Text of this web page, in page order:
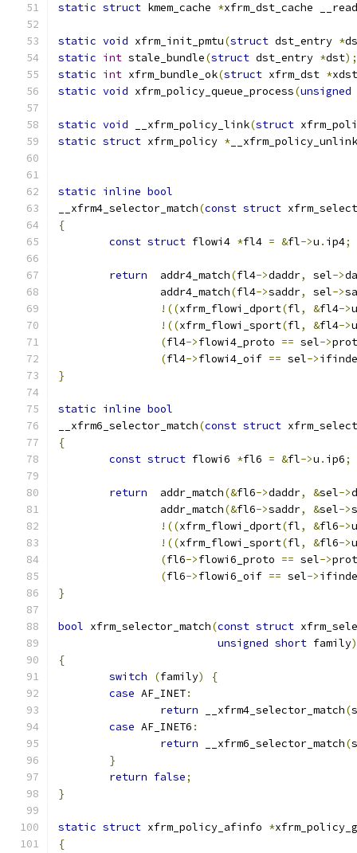
static struct kmem_cache *xfrm_dst_cache
static void xfrm_init_pmtu(struct dst_entry *
static int stale_bundle(struct dst_entry *dst);
static int xfrm_bundle_ok(struct xfrm_dst *xdst
static void xfrm_policy_queue_process(unsigned
static void __xfrm_policy_link(struct
static struct xfrm_policy * __xfrm_policy_unlink
static inline bool
__xfrm4_selector_match(const struct
{
const struct flowi4 *fl4 = &fl->u . ip4;
return
  addr4_match
(fl4->daddr, sel->
		addr4_match
(fl4->saddr, sel->
!((xfrm_flowi_dport(fl, &fl4->
!((xfrm_flowi_sport(fl, &fl4->
(fl4->flowi4_proto == sel->
(fl4->flowi4_oif == sel->
}
static inline bool
__xfrm6_selector_match(const struct
{
const struct flowi6 *fl6 = &fl->u . ip6;
return
  addr_match
(&fl6->daddr, &sel->
		addr_match
(&fl6->saddr, &sel->
!((xfrm_flowi_dport(fl, &fl6->
!((xfrm_flowi_sport(fl, &fl6->
(fl6->flowi6_proto == sel->
(fl6->flowi6_oif == sel->
}
bool xfrm_selector_match(const struct
unsigned short family)
{
switch
(family)
{
case AF_INET:
return __xfrm4_selector_match(
case AF_INET6 :
return __xfrm6_selector_match(
}
return false;
}
static struct xfrm_policy_afinfo *
{